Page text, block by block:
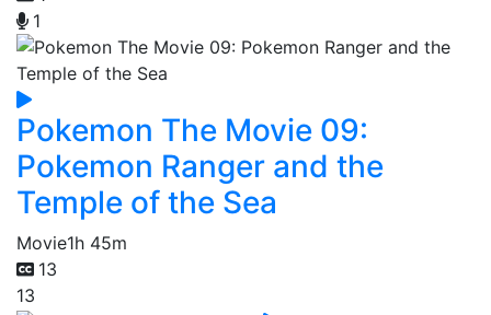
1
Pokemon The Movie 09:
Pokemon Ranger and the
Temple of the Sea
Movie1h 45m
13
13